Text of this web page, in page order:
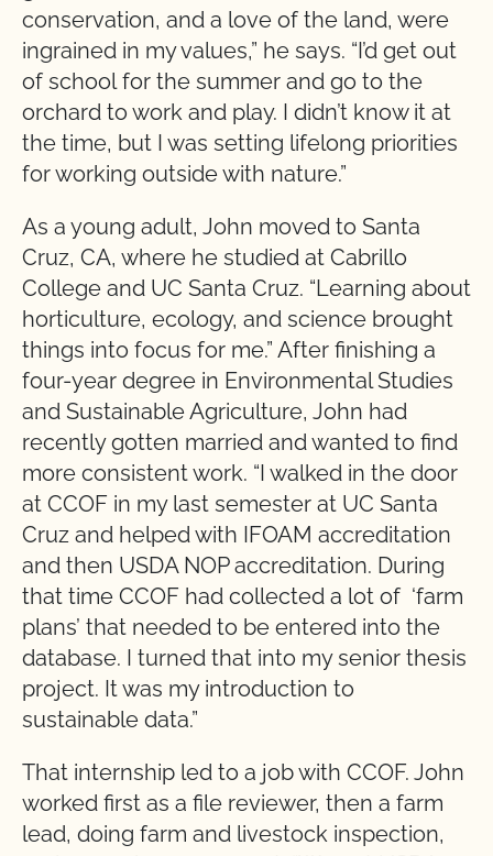
conservation, and a love of the land, were
ingrained in my values,” he says. “I’d get out
of school for the summer and go to the
orchard to work and play. I didn’t know it at
the time, but I was setting lifelong priorities
for working outside with nature.”
As a young adult, John moved to Santa
Cruz, CA, where he studied at Cabrillo
College and UC Santa Cruz. “Learning about
horticulture, ecology, and science brought
things into focus for me.” After finishing a
four-year degree in Environmental Studies
and Sustainable Agriculture, John had
recently gotten married and wanted to find
more consistent work. “I walked in the door
at CCOF in my last semester at UC Santa
Cruz and helped with IFOAM accreditation
and then USDA NOP accreditation. During
that time CCOF had collected a lot of ‘farm
plans’ that needed to be entered into the
database. I turned that into my senior thesis
project. It was my introduction to
sustainable data.”
That internship led to a job with CCOF. John
worked first as a file reviewer, then a farm
lead, doing farm and livestock inspection,